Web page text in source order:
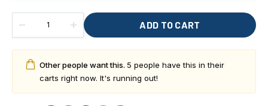
ADD TO CART
Other people want this. 5 people have this in their
carts right now. It's running out!